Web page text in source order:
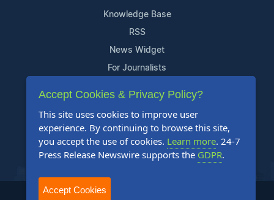
Knowledge Base
RSS
News Widget
For Journalists
Support
Contact Us
Content Guidelines
FAQs
2004-2026 24-7 Press Release Newswire. All Rights Reserved.
Accept Cookies & Privacy Policy?
This site uses cookies to improve user
experience. By continuing to browse this site,
you accept the use of cookies. Learn more. 24-7
Press Release Newswire supports the GDPR.
Accept Cookies